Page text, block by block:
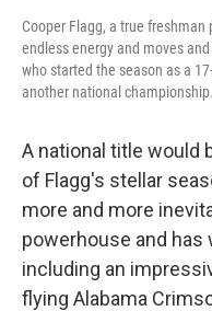
Cooper Flagg, a true
endless energy and moves
who started the season as a
another national championship.
A national title would
of Flagg's stellar
more and more
powerhouse and has
including an
flying Alabama